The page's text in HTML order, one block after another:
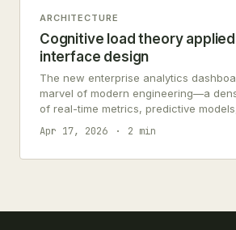
ARCHITECTURE
Cognitive load theory applied
interface design
The new enterprise analytics
marvel of modern engineering—a
of real-time metrics, predictive
sophisticated AI-generated warning
system…
Apr 17, 2026 2 min